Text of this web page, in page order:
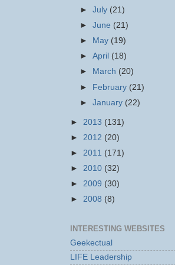
►July (21)
►June (21)
►
May (19)
►April (18)
►
March (20)
► February (21)
►January (22)
► 2013 (131)
► 2012 (20)
► 2011 (171)
► 2010 (32)
► 2009 (30)
► 2008 (8)
INTERESTING WEBSITES
Geekectual
LIFE Leadership